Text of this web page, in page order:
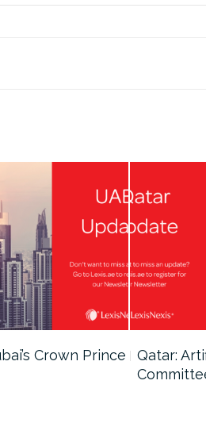
Crown Prince
Qatar: